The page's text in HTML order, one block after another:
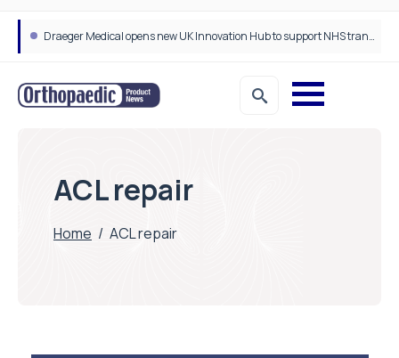
Draeger Medical opens new UK Innovation Hub to support NHS transformation and improve patient care
ACL repair
Home / ACL repair